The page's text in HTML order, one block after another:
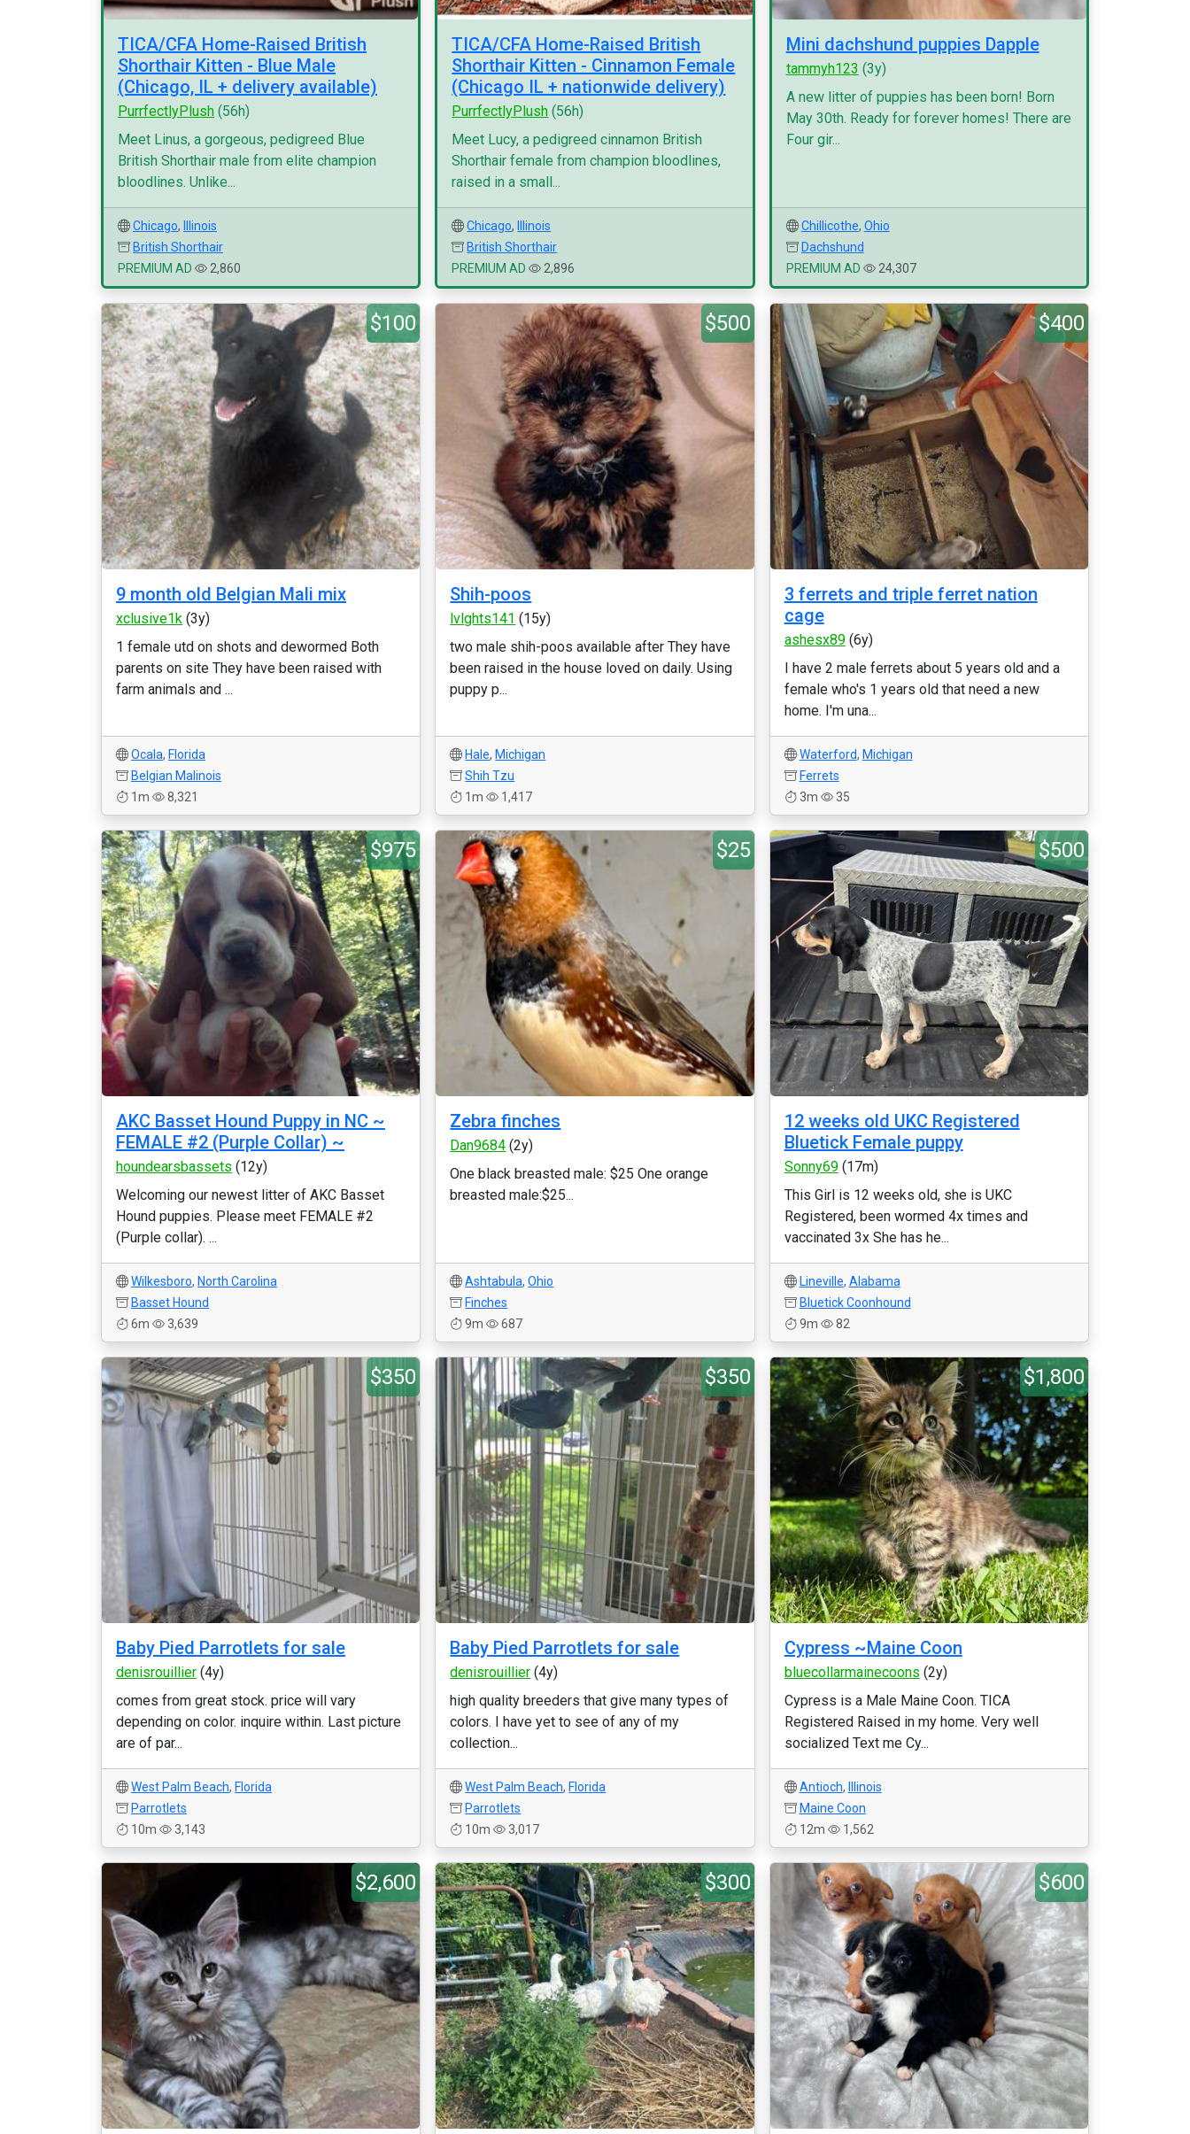
TICA/CFA Home-Raised British
Shorthair Kitten - Blue Male
(Chicago, IL + delivery available)
PurrfectlyPlush (56h)
Meet Linus, a gorgeous, pedigreed Blue
British Shorthair male from elite champion
bloodlines. Unlike...
Chicago,
Illinois
British Shorthair
PREMIUM AD
2,860
TICA/CFA Home-Raised British
Shorthair Kitten - Cinnamon Female
(Chicago IL + nationwide delivery)
PurrfectlyPlush (56h)
Meet Lucy, a pedigreed cinnamon British
Shorthair female from champion bloodlines,
raised in a small...
Chicago,
Illinois
British Shorthair
PREMIUM AD
2,896
Mini dachshund puppies Dapple
tammyh123 (3y)
A new litter of puppies has been born! Born
May 30th. Ready for forever homes! There are
Four gir...
Chillicothe, Ohio
Dachshund
PREMIUM AD
24,307
$100
9 month old Belgian Mali mix
xclusive1k (3y)
1 female utd on shots and dewormed Both
parents on site They have been raised with
farm animals and ...
Ocala, Florida
Belgian Malinois
1m
8,321
$500
Shih-poos
lvlghts141 (15y)
two male shih-poos available after They have
been raised in the house loved on daily. Using
puppy p...
Hale, Michigan
Shih Tzu
1m
1,417
$400
3 ferrets and triple ferret nation
cage
ashesx89(6y)
I have 2 male ferrets about 5 years old and a
female who's 1 years old that need a new
home. I'm una...
Waterford, Michigan
Ferrets
3m
35
$975
AKC Basset Hound Puppy in NC ~
FEMALE #2 (Purple Collar) ~
houndearsbassets (12y)
Welcoming our newest litter of AKC Basset
Hound puppies. Please meet FEMALE #2
(Purple collar). ...
Wilkesboro, North Carolina
Basset Hound
6m
3,639
$25
Zebra finches
Dan9684 (2y)
One black breasted male: $25 One orange
breasted male:$25...
Ashtabula,Ohio
Finches
9m
687
$500
12 weeks old UKC Registered
Bluetick Female puppy
Sonny69(17m)
This Girl is 12 weeks old, she is UKC
Registered, been wormed 4x times and
vaccinated 3x She has he...
Lineville, Alabama
Bluetick Coonhound
9m
82
$350
Baby Pied Parrotlets for sale
denisrouillier (4y)
comes from great stock. price will vary
depending on color. inquire within. Last picture
are of par...
West Palm Beach, Florida
Parrotlets
10m
3,143
$350
Baby Pied Parrotlets for sale
denisrouillier (4y)
high quality breeders that give many types of
colors. I have yet to see of any of my
collection...
West Palm Beach, Florida
Parrotlets
10m
3,017
$1,800
Cypress ~Maine Coon
bluecollarmainecoons (2y)
Cypress is a Male Maine Coon. TICA
Registered Raised in my home. Very well
socialized Text me Cy...
Antioch,
Illinois
Maine Coon
12m
1,562
$2,600 $300 $600